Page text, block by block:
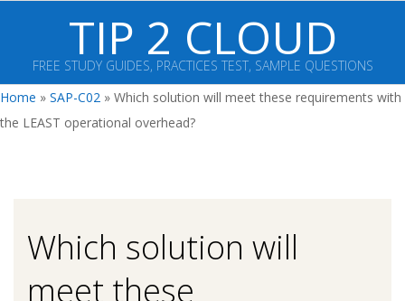
content
TIP 2 CLOUD
FREE STUDY GUIDES, PRACTICES TEST, SAMPLE QUESTIONS
Primary
Navigation
Home » SAP-C02 » Which solution will meet these requirements with
the LEAST operational overhead?
Which solution will
meet these